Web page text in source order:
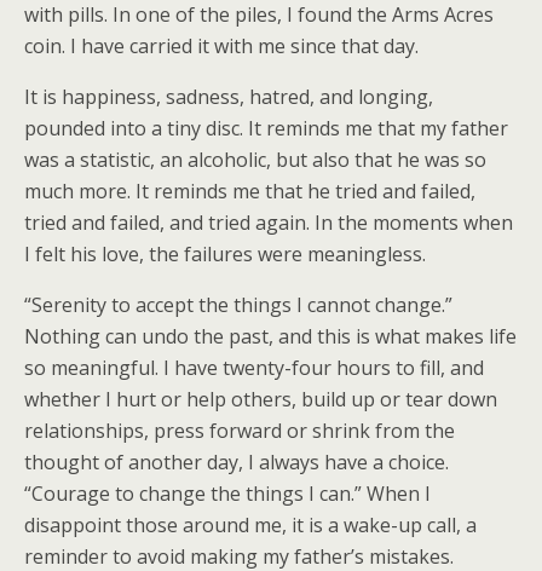
with pills. In one of the piles, I found the Arms Acres
coin. I have carried it with me since that day.
It is happiness, sadness, hatred, and longing,
pounded into a tiny disc. It reminds me that my father
was a statistic, an alcoholic, but also that he was so
much more. It reminds me that he tried and failed,
tried and failed, and tried again. In the moments when
I felt his love, the failures were meaningless.
“Serenity to accept the things I cannot change.”
Nothing can undo the past, and this is what makes life
so meaningful. I have twenty-four hours to fill, and
whether I hurt or help others, build up or tear down
relationships, press forward or shrink from the
thought of another day, I always have a choice.
“Courage to change the things I can.” When I
disappoint those around me, it is a wake-up call, a
reminder to avoid making my father’s mistakes.